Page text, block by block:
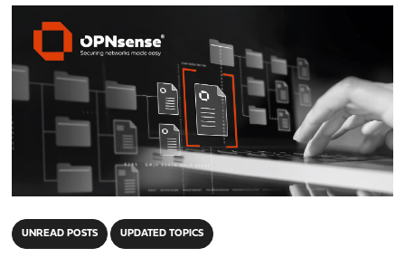
UNREAD POSTS UPDATED TOPICS